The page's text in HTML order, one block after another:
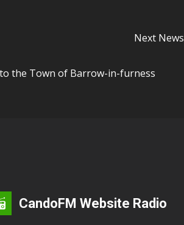
Next News
to the Town of Barrow-in-furness
CandoFM Website Radio